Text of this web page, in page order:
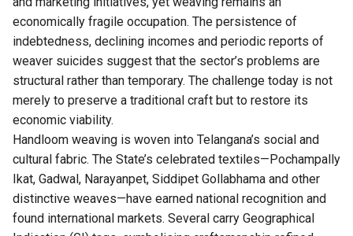
economically fragile occupation. The persistence of
indebtedness, declining incomes and periodic reports of
weaver suicides suggest that the sector’s problems are
structural rather than temporary. The challenge today is not
merely to preserve a traditional craft but to restore its
economic viability.
Handloom weaving is woven into Telangana’s social and
cultural fabric. The State’s celebrated textiles—Pochampally
Ikat, Gadwal, Narayanpet, Siddipet Gollabhama and other
distinctive weaves—have earned national recognition and
found international markets. Several carry Geographical